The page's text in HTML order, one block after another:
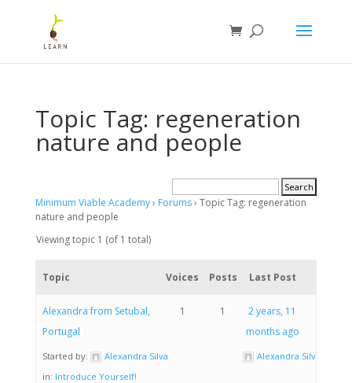
Topic Tag: regeneration
nature and people
Minimum Viable Academy› Forums› Topic Tag: regeneration
nature and people
Viewing topic 1 (of 1 total)
Topic Voices Posts Last Post
Alexandra from Setubal,
Portugal
Started by:
Alexandra Silva
in: Introduce Yourself!
1 1
2 years, 11
months ago
Alexandra Silva